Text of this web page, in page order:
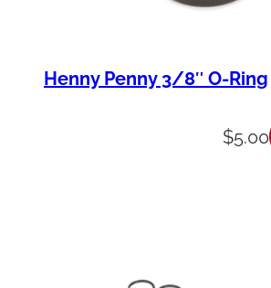
Henny Penny 3/8″ O-Ring
$5.00